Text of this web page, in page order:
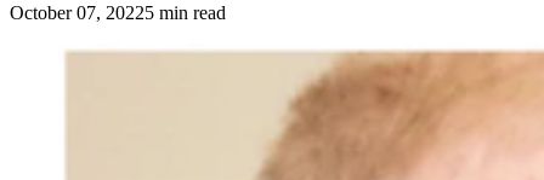
October 07, 20225 min read